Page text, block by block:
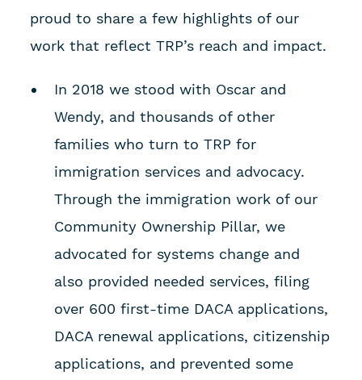
proud to share a few highlights of our
work that reflect TRP’s reach and impact.
In 2018 we stood with Oscar and
Wendy, and thousands of other
families who turn to TRP for
immigration services and advocacy.
Through the immigration work of our
Community Ownership Pillar, we
advocated for systems change and
also provided needed services, filing
over 600 first-time DACA applications,
DACA renewal applications, citizenship
applications, and prevented some